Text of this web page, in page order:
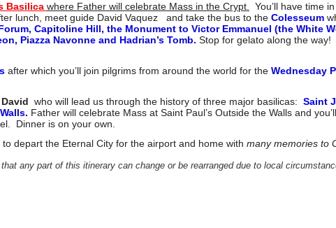
Basilica where Father will celebrate Mass in the Crypt.
You’ll have time
lunch, meet guide David Vaquez and take the bus to the Colesseum
Capitoline Hill, the Monument to Victor Emmanuel (the White
Piazza Navonne and Hadrian’s Tomb. Stop for gelato along the
after which you’ll join pilgrims from around the world for the Wednesday
David who will lead us through the history of three major basilicas: Saint
Father will celebrate Mass at Saint Paul’s Outside the Walls and
Dinner is on your own.
to depart the Eternal City for the airport and home with many memories to
any part of this itinerary can change or be rearranged due to local